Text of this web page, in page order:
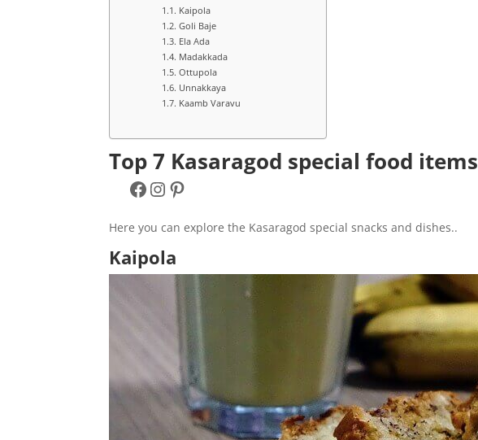
Kaipola
Goli Baje
Ela Ada
Madakkada
Ottupola
Unnakkaya
Kaamb Varavu
Top 7 Kasaragod special food items
Facebook
Instagram
Pinterest
Here you can explore the Kasaragod special snacks and dishes..
Kaipola